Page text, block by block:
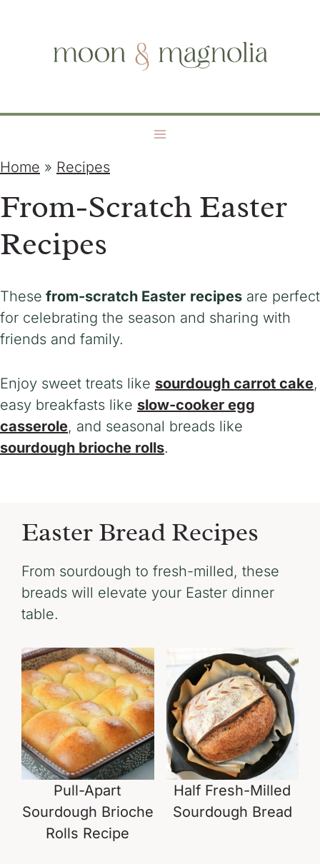
o
o
t
n
Home » Recipes
From-Scratch Easter
Recipes
These from-scratch Easter recipes are perfect
for celebrating the season and sharing with
friends and family.
Enjoy sweet treats like sourdough carrot cake,
easy breakfasts like slow-cooker egg
casserole, and seasonal breads like
sourdough brioche rolls.
Easter Bread Recipes
From sourdough to fresh-milled, these
breads will elevate your Easter dinner
table.
Pull-Apart
Sourdough Brioche
Rolls Recipe
Half Fresh-Milled
Sourdough Bread